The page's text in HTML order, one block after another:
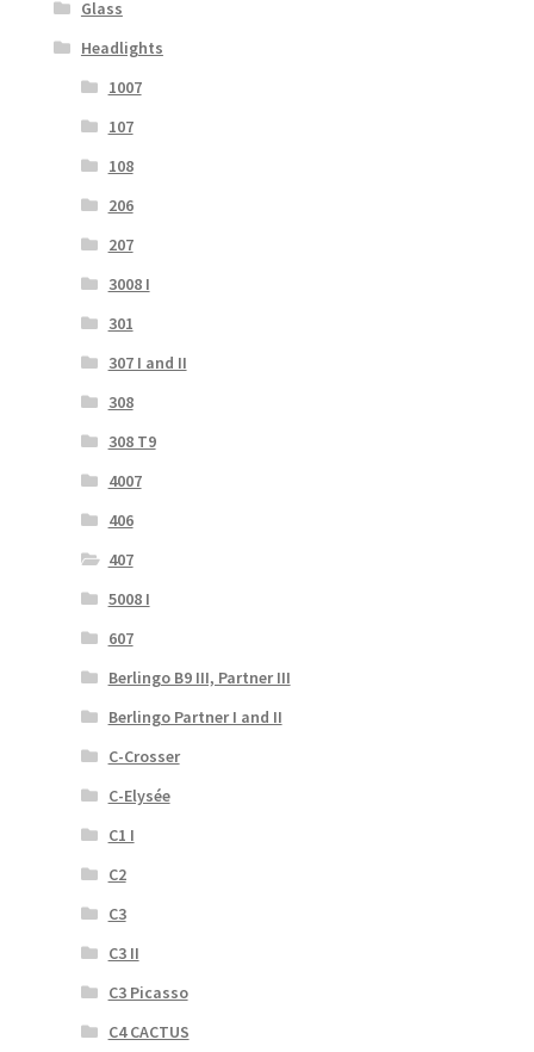
Glass
Headlights
1007
107
108
206
207
3008 I
301
307 I and II
308
308 T9
4007
406
407
5008 I
607
Berlingo B9 III, Partner III
Berlingo Partner I and II
C-Crosser
C-Elysée
C1 I
C2
C3
C3 II
C3 Picasso
C4 CACTUS